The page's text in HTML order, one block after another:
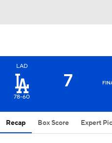
LAD
78-60
7
Recap Box Score Expert